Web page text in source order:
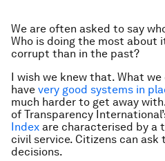
We are often asked to say
Who is doing the most about
corrupt than in the past?
I wish we knew that. What
have very good systems in
much harder to get away
of Transparency
Index are characterised by a
civil service. Citizens can ask
decisions.